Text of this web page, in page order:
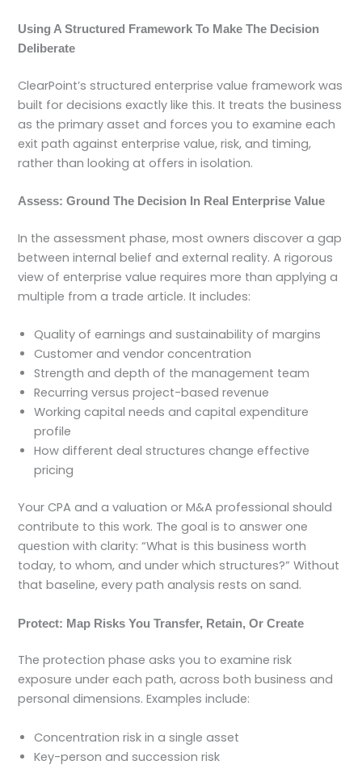
Using A Structured Framework To Make The Decision
Deliberate
ClearPoint’s structured enterprise value framework was
built for decisions exactly like this. It treats the business
as the primary asset and forces you to examine each
exit path against enterprise value, risk, and timing,
rather than looking at offers in isolation.
Assess: Ground The Decision In Real Enterprise Value
In the assessment phase, most owners discover a gap
between internal belief and external reality. A rigorous
view of enterprise value requires more than applying a
multiple from a trade article. It includes:
Quality of earnings and sustainability of margins
Customer and vendor concentration
Strength and depth of the management team
Recurring versus project-based revenue
Working capital needs and capital expenditure
profile
How different deal structures change effective
pricing
Your CPA and a valuation or M&A professional should
contribute to this work. The goal is to answer one
question with clarity: “What is this business worth
today, to whom, and under which structures?” Without
that baseline, every path analysis rests on sand.
Protect: Map Risks You Transfer, Retain, Or Create
The protection phase asks you to examine risk
exposure under each path, across both business and
personal dimensions. Examples include:
Concentration risk in a single asset
Key-person and succession risk